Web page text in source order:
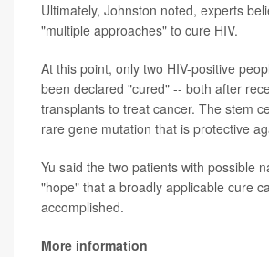
Ultimately, Johnston noted, experts
"multiple approaches" to cure HIV.
At this point, only two HIV-positive
been declared "cured" -- both after
transplants to treat cancer. The stem
rare gene mutation that is protective
Yu said the two patients with possible
"hope" that a broadly applicable cure
accomplished.
More information